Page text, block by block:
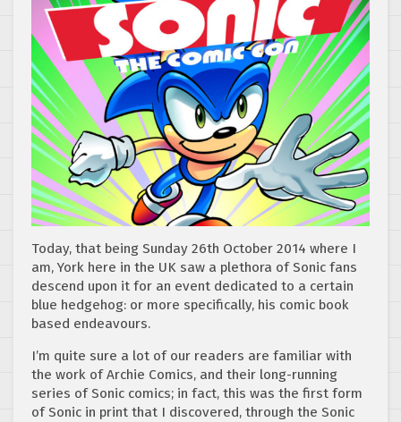
Today, that being Sunday 26th October 2014 where I
am, York here in the UK saw a plethora of Sonic fans
descend upon it for an event dedicated to a certain
blue hedgehog: or more specifically, his comic book
based endeavours.
I’m quite sure a lot of our readers are familiar with
the work of Archie Comics, and their long-running
series of Sonic comics; in fact, this was the first form
of Sonic in print that I discovered, through the Sonic